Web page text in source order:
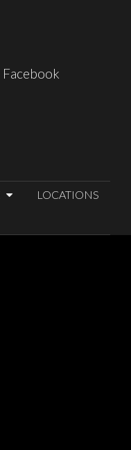
Facebook
LOCATIONS